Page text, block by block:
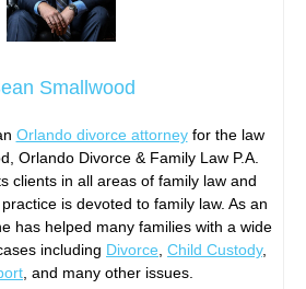
Smallwood
Orlando divorce attorneyfor the law
Orlando Divorce & Family Law P.A.
clients in all areas of family law and
is devoted to family law. As an
has helped many families with a wide
including Divorce, Child Custody,
, and many other issues.